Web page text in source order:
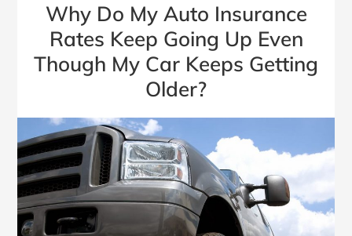
Why Do My Auto Insurance
Rates Keep Going Up Even
Though My Car Keeps Getting
Older?